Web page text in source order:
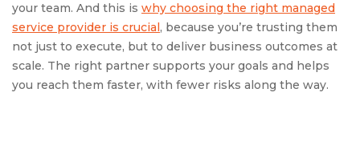
your team. And this is why choosing the right managed
service provider is crucial , because you’re trusting them
not just to execute, but to deliver business outcomes at
scale. The right partner supports your goals and helps
you reach them faster, with fewer risks along the way.